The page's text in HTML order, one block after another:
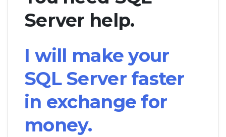
Server help.
I will make your
SQL Server faster
in exchange for
money.